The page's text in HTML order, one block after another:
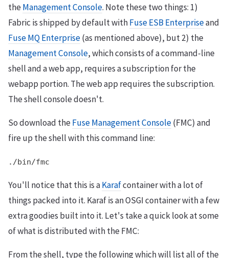
theManagement Console. Note these two things: 1)
Fabric is shipped by default withFuse ESB Enterpriseand
Fuse MQ Enterprise(as mentioned above), but 2) the
Management Console, which consists of a command-line
shell and a web app, requires a subscription for the
webapp portion. The web app requires the subscription.
The shell console doesn't.
So download theFuse Management Console(FMC) and
fire up the shell with this command line:
./bin/fmc
You'll notice that this is aKarafcontainer with a lot of
things packed into it. Karaf is an OSGI container with a few
extra goodies built into it. Let's take a quick look at some
of what is distributed with the FMC:
From the shell, type the following which will list all of the